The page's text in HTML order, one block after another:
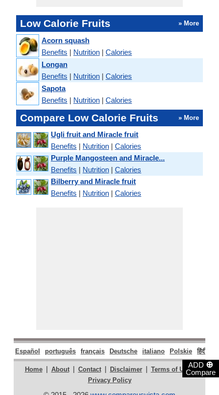
ADD ⊕
Compare
Low Calorie Fruits » More
Acorn squash
Benefits | Nutrition | Calories
Longan
Benefits | Nutrition | Calories
Sapota
Benefits | Nutrition | Calories
Compare Low Calorie Fruits » More
Ugli fruit and Miracle fruit
Benefits | Nutrition | Calories
Purple Mangosteen and Miracle...
Benefits | Nutrition | Calories
Bilberry and Miracle fruit
Benefits | Nutrition | Calories
Español português français Deutsche italiano Polskie हिंदी
Home | About | Contact | Disclaimer | Terms of Use |
Privacy Policy